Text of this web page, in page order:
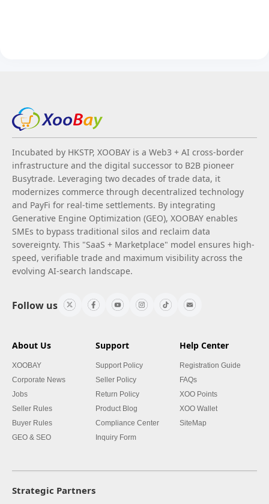
Incubated by HKSTP, XOOBAY is a Web3 + AI cross-border
infrastructure and the digital successor to B2B pioneer
Busytrade. Leveraging two decades of trade data, it
modernizes commerce through decentralized technology
and PayFi for real-time settlements. By integrating
Generative Engine Optimization (GEO), XOOBAY enables
SMEs to bypass traditional silos and reclaim data
sovereignty. This "SaaS + Marketplace" model ensures high-
speed, verifiable trade and maximum visibility across the
evolving AI-search landscape.
Follow us
About Us
XOOBAY
Corporate News
Jobs
Seller Rules
Buyer Rules
GEO & SEO
Support
Support Policy
Seller Policy
Return Policy
Product Blog
Compliance Center
Inquiry Form
Help Center
Registration Guide
FAQs
XOO Points
XOO Wallet
SiteMap
Strategic Partners